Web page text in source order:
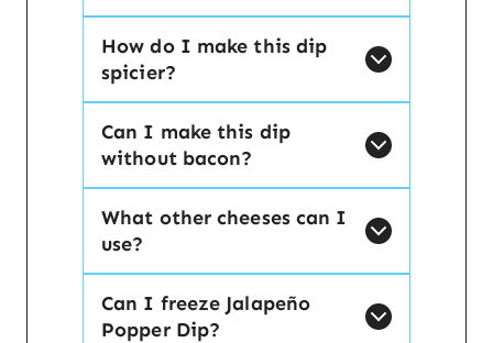
How do I make this dip
spicier?
Can I make this dip
without bacon?
What other cheeses can I
use?
Can I freeze Jalapeño
Popper Dip?